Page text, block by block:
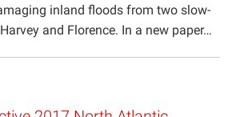
inland floods from two slow-
and Florence. In a new paper…